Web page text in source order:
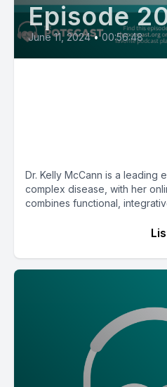
Episode
June 11, 2024 • 00:56:48
Dr. Kelly McCann is a leading
complex disease, with her
combines functional,